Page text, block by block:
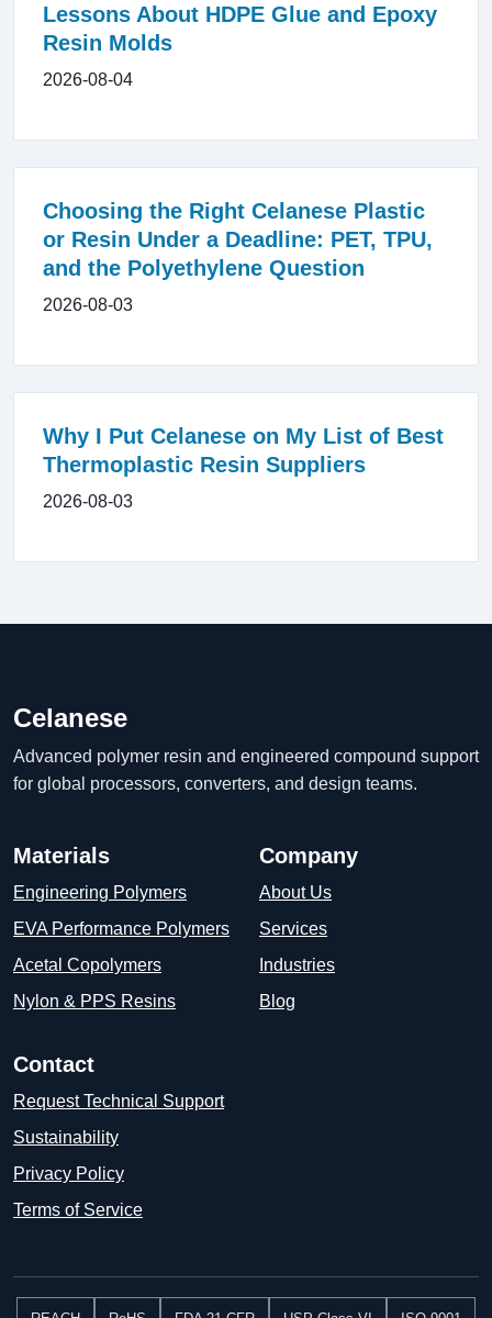
Lessons About HDPE Glue and Epoxy
Resin Molds
2026-08-04
Choosing the Right Celanese Plastic
or Resin Under a Deadline: PET, TPU,
and the Polyethylene Question
2026-08-03
Why I Put Celanese on My List of Best
Thermoplastic Resin Suppliers
2026-08-03
Celanese
Advanced polymer resin and engineered compound support
for global processors, converters, and design teams.
Materials
Engineering Polymers
EVA Performance Polymers
Acetal Copolymers
Nylon & PPS Resins
Company
About Us
Services
Industries
Blog
Contact
Request Technical Support
Sustainability
Privacy Policy
Terms of Service